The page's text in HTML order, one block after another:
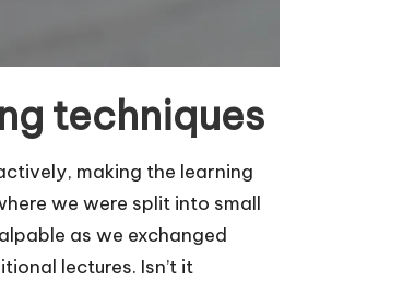
techniques
making the learning
we were split into small
as we exchanged
lectures. Isn’t it